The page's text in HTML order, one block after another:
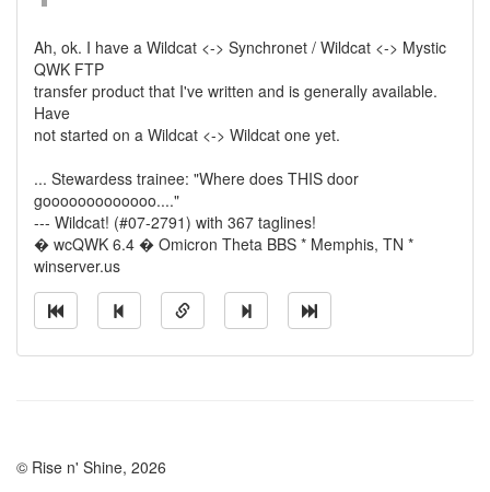
Ah, ok. I have a Wildcat <-> Synchronet / Wildcat <-> Mystic
QWK FTP
transfer product that I've written and is generally available.
Have
not started on a Wildcat <-> Wildcat one yet.
... Stewardess trainee: "Where does THIS door
gooooooooooooo...."
--- Wildcat! (#07-2791) with 367 taglines!
� wcQWK 6.4 � Omicron Theta BBS * Memphis, TN *
winserver.us
© Rise n' Shine, 2026